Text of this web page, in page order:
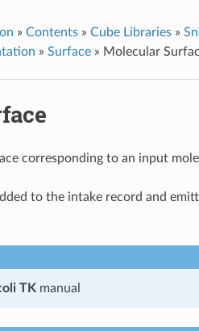
» Contents» Cube Libraries»
» Surface» Molecular
corresponding to an input
to the intake record and
TK manual